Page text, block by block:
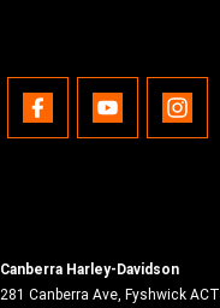
Canberra Harley-Davidson
281 Canberra Ave Fyshwick ACT